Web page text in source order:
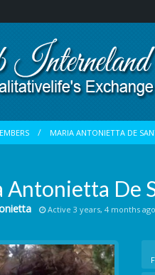
MARIA ANTONIETTA DE
Antonietta De
Active 3 years, 4 months ago